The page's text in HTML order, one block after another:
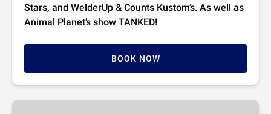
Stars, and WelderUp & Counts Kustom’s. As well as
Animal Planet’s show TANKED!
BOOK NOW
Count’s